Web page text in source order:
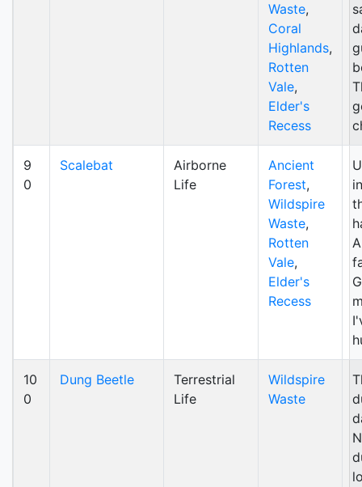
Waste,
Coral
Highlands,
Rotten
Vale,
Elder's
Recess
9
0
Scalebat
Airborne
Life
Ancient
Forest,
Wildspire
Waste,
Rotten
Vale,
Elder's
Recess
10
0
Dung Beetle
Terrestrial
Life
Wildspire
Waste